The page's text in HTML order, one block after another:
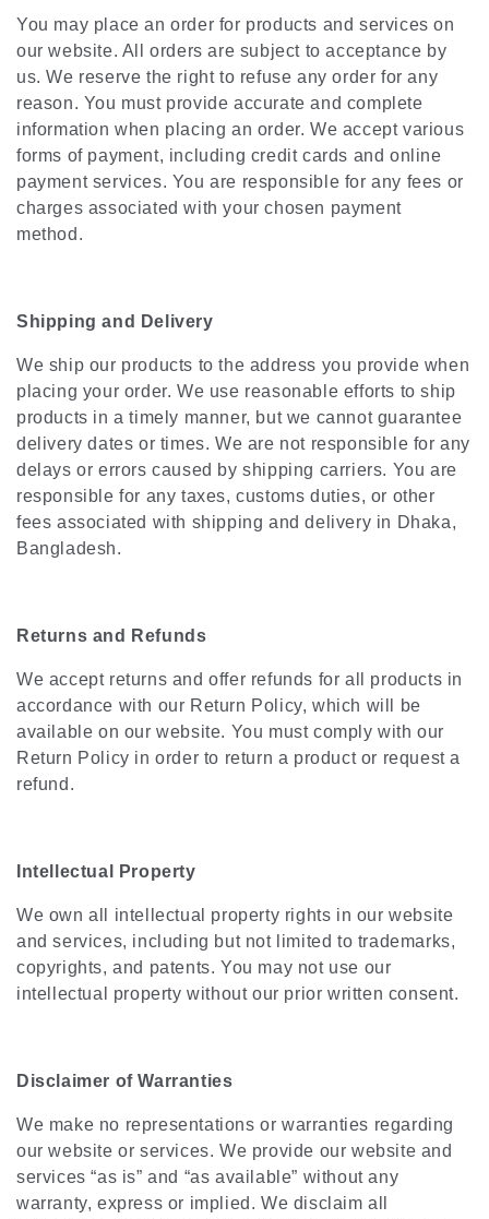
You may place an order for products and services on
our website. All orders are subject to acceptance by
us. We reserve the right to refuse any order for any
reason. You must provide accurate and complete
information when placing an order. We accept various
forms of payment, including credit cards and online
payment services. You are responsible for any fees or
charges associated with your chosen payment
method.
Shipping and Delivery
We ship our products to the address you provide when
placing your order. We use reasonable efforts to ship
products in a timely manner, but we cannot guarantee
delivery dates or times. We are not responsible for any
delays or errors caused by shipping carriers. You are
responsible for any taxes, customs duties, or other
fees associated with shipping and delivery in Dhaka,
Bangladesh.
Returns and Refunds
We accept returns and offer refunds for all products in
accordance with our Return Policy, which will be
available on our website. You must comply with our
Return Policy in order to return a product or request a
refund.
Intellectual Property
We own all intellectual property rights in our website
and services, including but not limited to trademarks,
copyrights, and patents. You may not use our
intellectual property without our prior written consent.
Disclaimer of Warranties
We make no representations or warranties regarding
our website or services. We provide our website and
services “as is” and “as available” without any
warranty, express or implied. We disclaim all